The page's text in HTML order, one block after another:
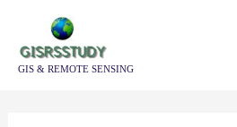
contentGIS & REMOTE SENSING